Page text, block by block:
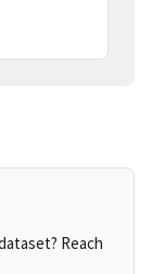
Reach